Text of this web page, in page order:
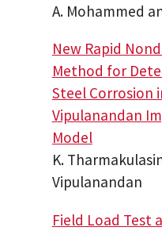
A. Mohammed
New Rapid
Method for
Steel Corrosion
Vipulanandan
Model
K.
Vipulanandan
Field Load Test